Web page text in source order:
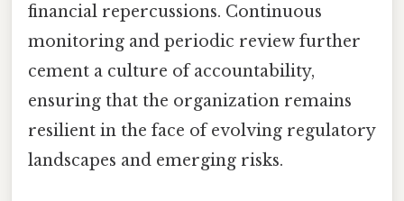
financial repercussions. Continuous
monitoring and periodic review further
cement a culture of accountability,
ensuring that the organization remains
resilient in the face of evolving regulatory
landscapes and emerging risks.